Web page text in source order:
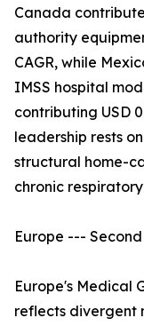
Canada
authority
CAGR, while
IMSS hospital
contributing USD
leadership rests
structural home-
chronic
Europe ---
Europe's Medical
reflects divergent